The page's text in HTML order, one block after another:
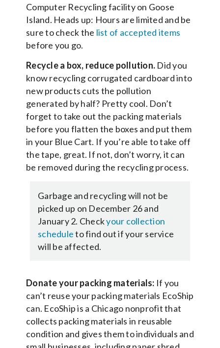
Computer Recycling facility on Goose
Island. Heads up: Hours are limited and be
sure to check the list of accepted items
before you go.
Recycle a box, reduce pollution. Did you
know recycling corrugated cardboard into
new products cuts the pollution
generated by half? Pretty cool. Don’t
forget to take out the packing materials
before you flatten the boxes and put them
in your Blue Cart. If you’re able to take off
the tape, great. If not, don’t worry, it can
be removed during the recycling process.
Garbage and recycling will not be
picked up on December 26 and
January 2. Checkyour collection
scheduleto find out if your service
will be affected.
Donate your packing materials: If you
can’t reuse your packing materials EcoShip
can. EcoShip is a Chicago nonprofit that
collects packing materials in reusable
condition and gives them to individuals and